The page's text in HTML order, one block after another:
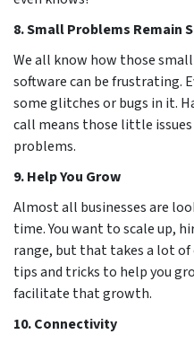
8. Small Problems Remain
We all know how those
software can be frustrating.
some glitches or bugs in it.
call means those little
problems.
9. Help You Grow
Almost all businesses are
time. You want to scale up,
range, but that takes a lot
tips and tricks to help you
facilitate that growth.
10. Connectivity